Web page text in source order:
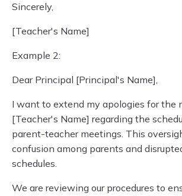
Sincerely,
[Teacher's Name]
Example 2:
Dear Principal [Principal's Name],
I want to extend my apologies for the
[Teacher's Name] regarding the
parent-teacher meetings. This
confusion among parents and
schedules.
We are reviewing our procedures to